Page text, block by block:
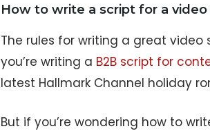
How to write a script for a
The rules for writing a great
you’re writing a B2B script for
latest Hallmark Channel holiday
But if you’re wondering how to